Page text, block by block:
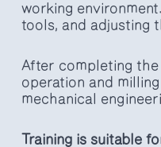
working
tools, and adjusting
After completing
operation and
mechanical
Training is suitable